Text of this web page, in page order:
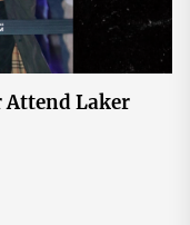
Attend Laker